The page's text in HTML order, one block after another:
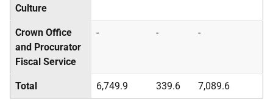
Culture
Crown Office
and Procurator
Fiscal Service
- - -
Total 6,749.9 339.6 7,089.6